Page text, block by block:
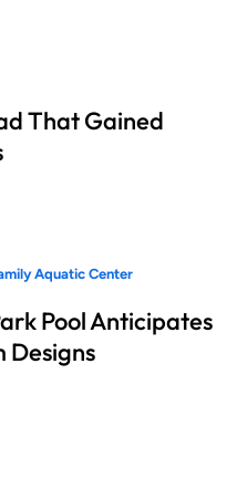
That Gained
Aquatic Center
Pool Anticipates
Designs